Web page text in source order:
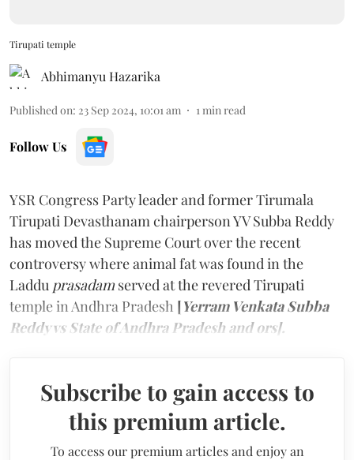
Tirupati temple
Abhimanyu Hazarika
Published on: 23 Sep 2024, 10:01 am 1 min read
Follow Us
YSR Congress Party leader and former Tirumala
Tirupati Devasthanam chairperson YV Subba Reddy
has moved the Supreme Court over the recent
controversy where animal fat was found in the
Laddu prasadamserved at the revered Tirupati
temple in Andhra Pradesh [Yerram Venkata Subba
Reddy vs State of Andhra Pradesh and ors].
Subscribe to gain access to
this premium article.
To access our premium articles and enjoy an